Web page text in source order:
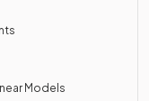
Models